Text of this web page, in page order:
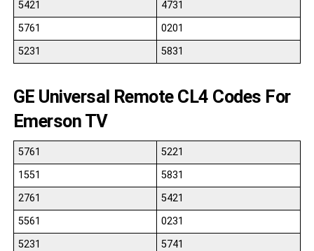
5421
4731
5761
0201
5231
5831
GE Universal Remote CL4 Codes For
Emerson TV
5761
5221
1551
5831
2761
5421
5561
0231
5231
5741